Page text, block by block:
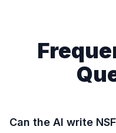
Can the AI write